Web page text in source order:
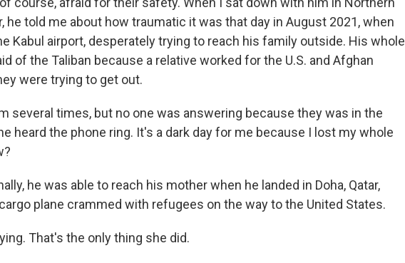
he told me about how traumatic it was that day in August 2021, when
Kabul airport, desperately trying to reach his family outside. His whole
of the Taliban because a relative worked for the U.S. and Afghan
were trying to get out.
several times, but no one was answering because they was in the
heard the phone ring. It's a dark day for me because I lost my whole
he was able to reach his mother when he landed in Doha, Qatar,
plane crammed with refugees on the way to the United States.
That's the only thing she did.